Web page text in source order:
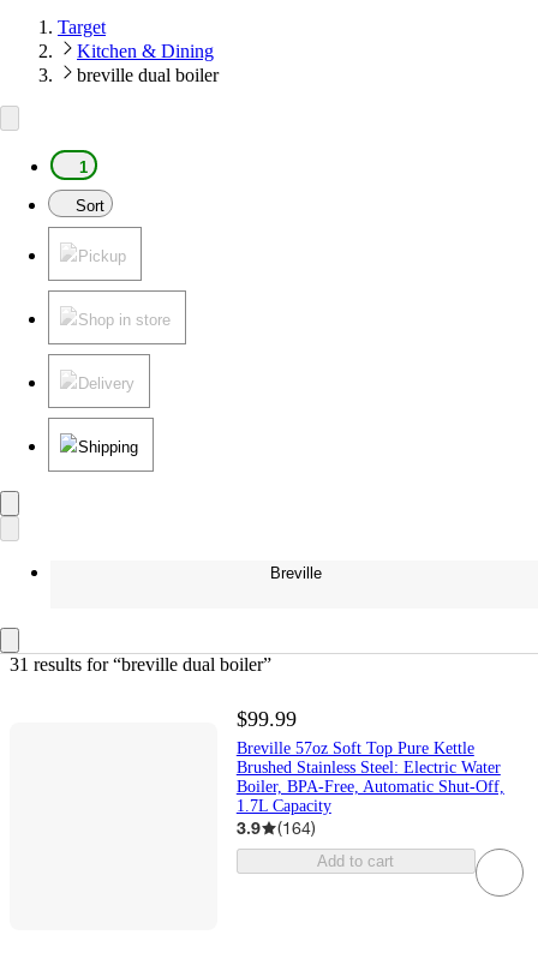
Target
Kitchen & Dining
breville dual boiler
1
Sort
Pickup
Shop in store
Delivery
Shipping
Breville
31 results for “breville dual boiler”
$99.99
Breville 57oz Soft Top Pure Kettle
Brushed Stainless Steel: Electric Water
Boiler, BPA-Free, Automatic Shut-Off,
1.7L Capacity
3.9 (164)
Add to cart